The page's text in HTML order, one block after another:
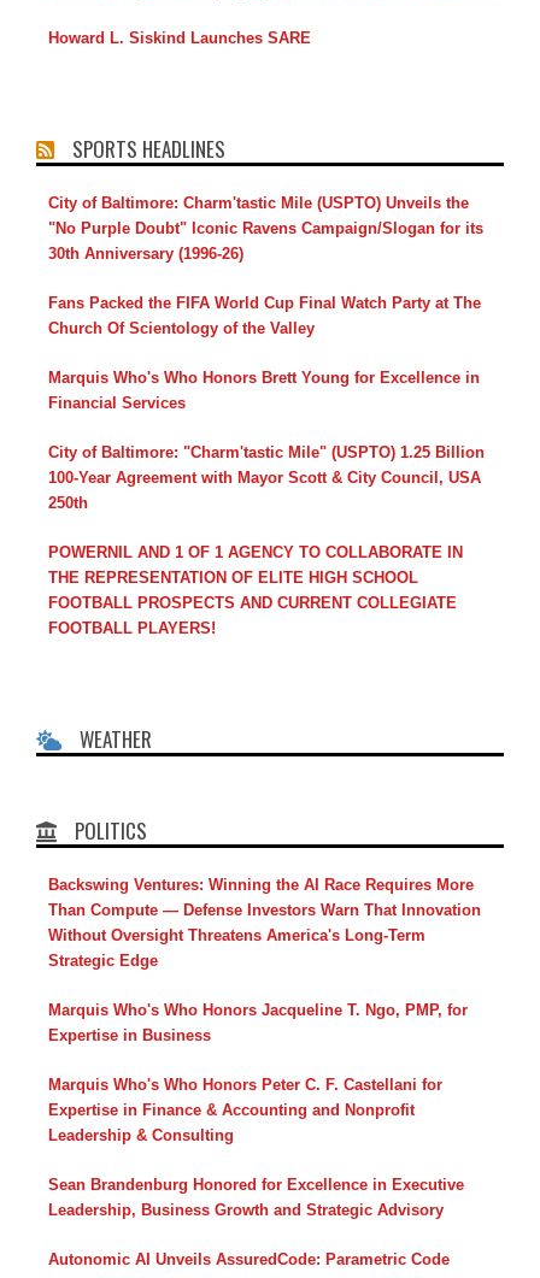
Howard L. Siskind Launches SARE
SPORTS HEADLINES
City of Baltimore: Charm'tastic Mile (USPTO) Unveils the
"No Purple Doubt" Iconic Ravens Campaign/Slogan for its
30th Anniversary (1996-26)
Fans Packed the FIFA World Cup Final Watch Party at The
Church Of Scientology of the Valley
Marquis Who's Who Honors Brett Young for Excellence in
Financial Services
City of Baltimore: "Charm'tastic Mile" (USPTO) 1.25 Billion
100-Year Agreement with Mayor Scott & City Council, USA
250th
POWERNIL AND 1 OF 1 AGENCY TO COLLABORATE IN
THE REPRESENTATION OF ELITE HIGH SCHOOL
FOOTBALL PROSPECTS AND CURRENT COLLEGIATE
FOOTBALL PLAYERS!
WEATHER
POLITICS
Backswing Ventures: Winning the AI Race Requires More
Than Compute — Defense Investors Warn That Innovation
Without Oversight Threatens America's Long-Term
Strategic Edge
Marquis Who's Who Honors Jacqueline T. Ngo, PMP, for
Expertise in Business
Marquis Who's Who Honors Peter C. F. Castellani for
Expertise in Finance & Accounting and Nonprofit
Leadership & Consulting
Sean Brandenburg Honored for Excellence in Executive
Leadership, Business Growth and Strategic Advisory
Autonomic AI Unveils AssuredCode: Parametric Code